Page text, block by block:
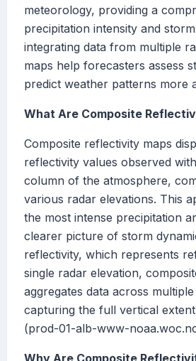
meteorology, providing a
precipitation intensity and
integrating data from multiple
maps help forecasters assess
predict weather patterns more
What Are Composite
Composite reflectivity maps
reflectivity values observed
column of the atmosphere,
various radar elevations. This
the most intense precipitation
clearer picture of storm
reflectivity, which represents
single radar elevation,
aggregates data across
capturing the full vertical
(prod-01-alb-www-